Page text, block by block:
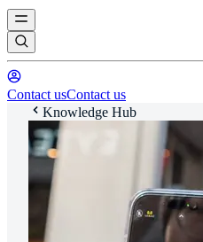
Contact usContact us
Knowledge Hub